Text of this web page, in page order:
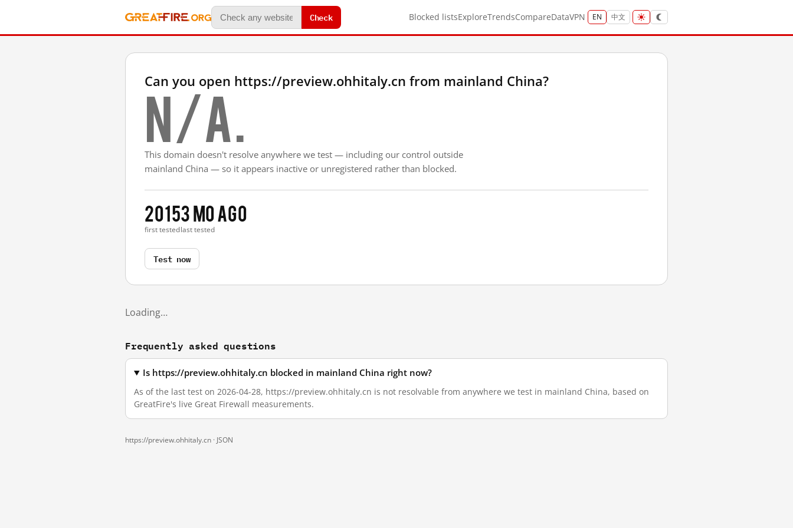
Check Blocked listsExploreTrendsCompareDataVPN EN 中文
Can you open https://preview.ohhitaly.cn from mainland China?
N/A.
This domain doesn't resolve anywhere we test — including our control outside
mainland China — so it appears inactive or unregistered rather than blocked.
2015
first tested
3 mo ago
last tested
Test now
Loading…
Frequently asked questions
Is https://preview.ohhitaly.cn blocked in mainland China right now?
As of the last test on 2026-04-28, https://preview.ohhitaly.cn is not resolvable from anywhere we test in mainland China, based on
GreatFire's live Great Firewall measurements.
https://preview.ohhitaly.cn · JSON